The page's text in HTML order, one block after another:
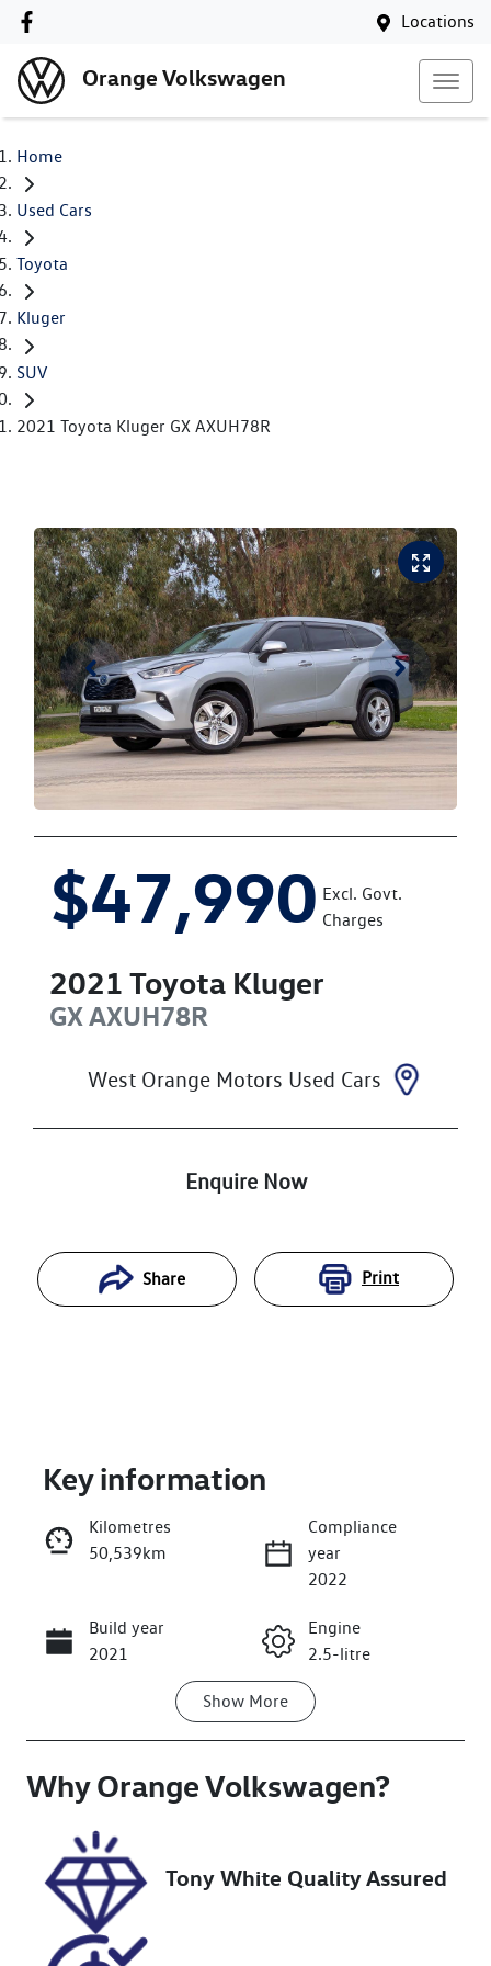
Locations
Orange Volkswagen
Home
Used Cars
Toyota
Kluger
SUV
2021 Toyota Kluger GX AXUH78R
$47,990 Excl. Govt.
Charges
2021 Toyota Kluger
GXAXUH78R
West Orange Motors Used Cars
Enquire Now
Share Print
Enquire Now
Key information
Kilometres
50,539km
Compliance
year
2022
Build year
2021
Engine
2.5-litre
Transmission
Seats
Registration
ERL57H
Rego Expiry
Expires on
November 8,
2026
U018489
Show More
WhyOrange Volkswagen?
Tony White Quality Assured